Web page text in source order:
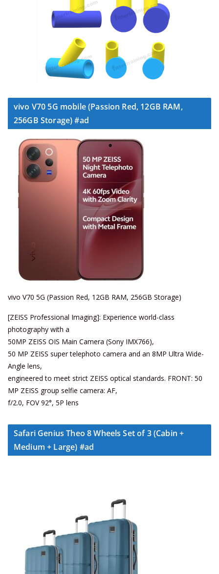
vivo V70 5G mobile (Passion Red, 12GB RAM,
256GB Storage) #ad
vivo V70 5G (Passion Red, 12GB RAM, 256GB Storage)
[ZEISS Professional Imaging]: Experience world-class
photography with a
50MP ZEISS OIS Main Camera (Sony IMX766),
50 MP ZEISS super telephoto camera and an 8MP Ultra Wide-
Angle lens,
engineered to meet strict ZEISS optical standards. FRONT: 50
MP ZEISS group selfie camera: AF,
f/2.0, FOV 92°, 5P lens
Safari Genius Theo 8 Wheels Set of 3 (Cabin +
Medium + Large) #ad